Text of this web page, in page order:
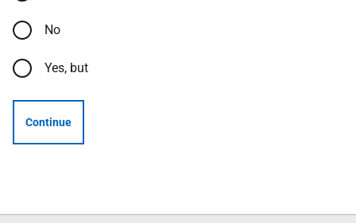
No
Yes, but
Continue